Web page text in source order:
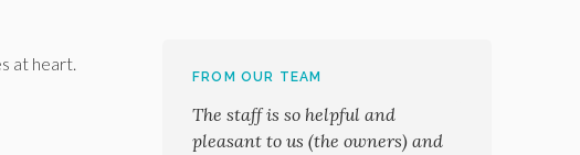
at heart.
FROM OUR TEAM
The staff is so helpful and
pleasant to us (the owners) and